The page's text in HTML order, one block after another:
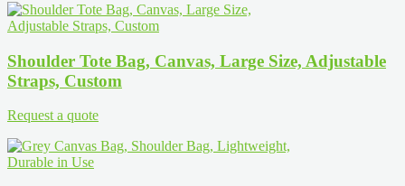
Shoulder Tote Bag, Canvas, Large Size, Adjustable
Straps, Custom
Request a quote